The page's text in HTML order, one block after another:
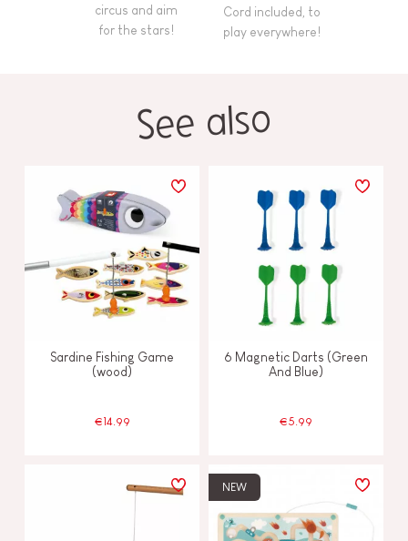
circus and aim
for the stars!
Cord included, to
play everywhere!
See also
Sardine Fishing Game
(wood)
€14.99
6 Magnetic Darts (Green
And Blue)
€5.99
NEW